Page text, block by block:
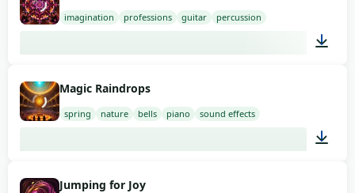
imagination professions guitar percussion
Magic Raindrops
spring nature bells piano sound effects
Jumping for Joy